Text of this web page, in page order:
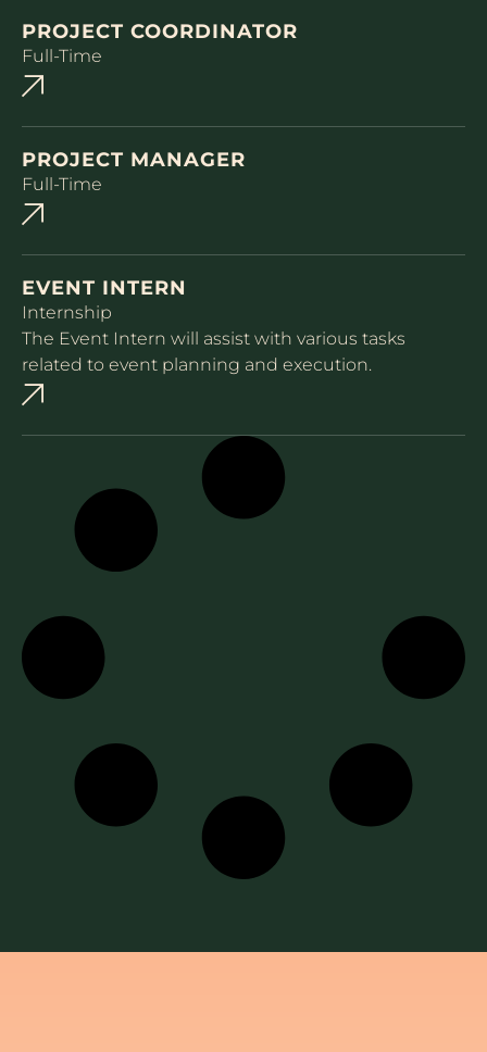
PROJECT COORDINATOR
Full-Time
PROJECT MANAGER
Full-Time
EVENT INTERN
Internship
The Event Intern will assist with various tasks
related to event planning and execution.